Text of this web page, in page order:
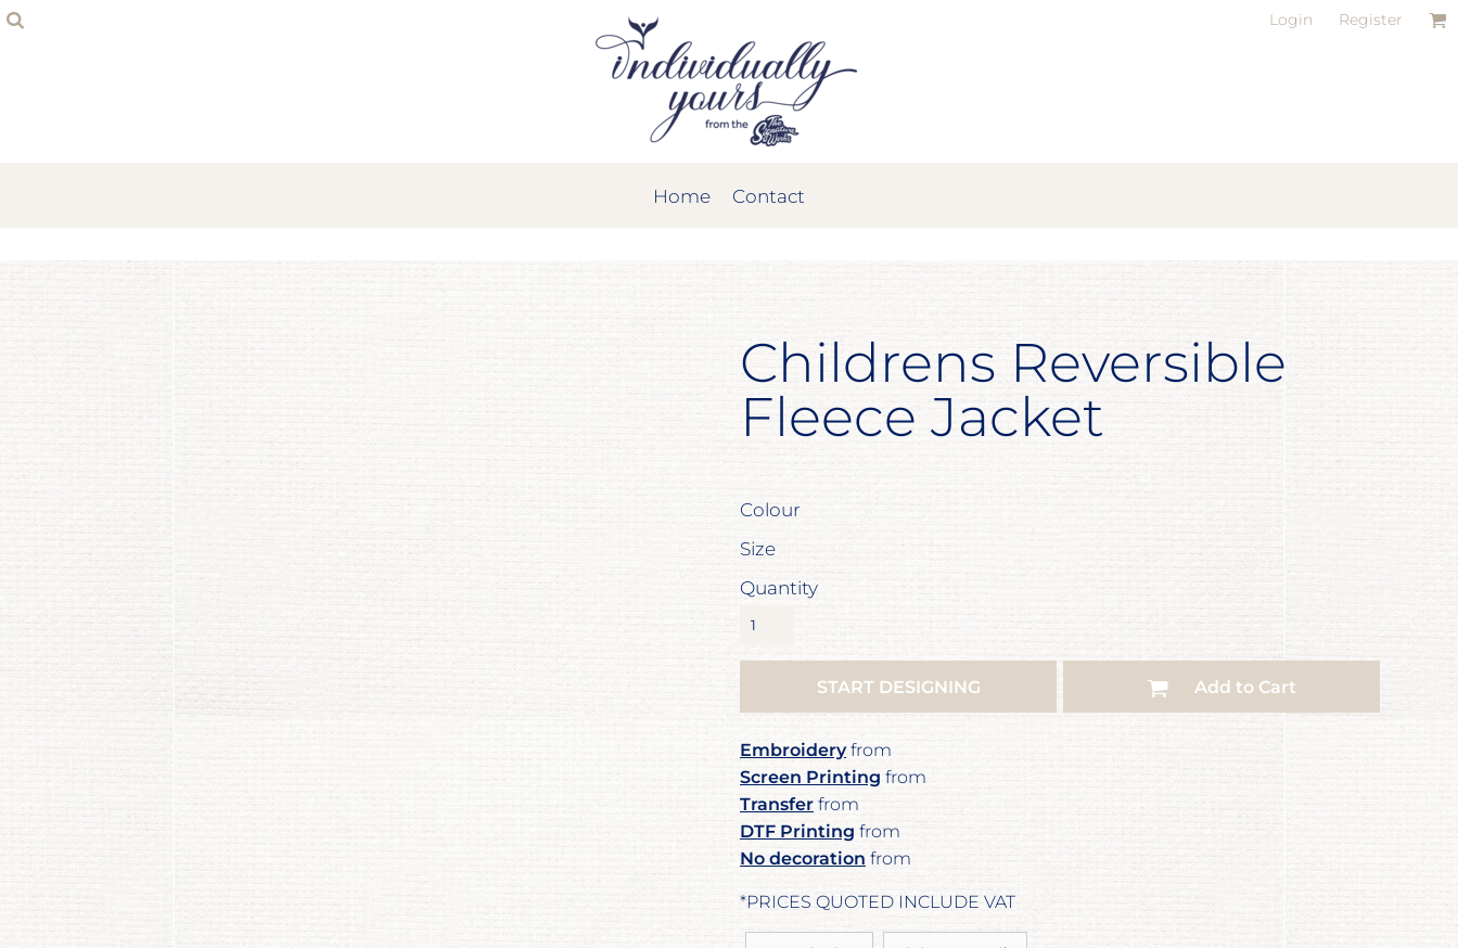
Login Register
Home Contact
Childrens Reversible
Fleece Jacket
Colour
Size
Quantity
START DESIGNING Add to Cart
Embroideryfrom
Screen Printing from
Transfer from
DTF Printing from
No decoration from
*PRICES QUOTED INCLUDE VAT